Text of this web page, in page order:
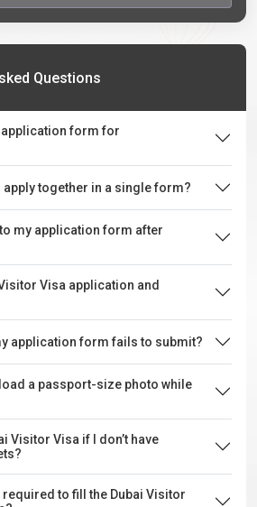
Questions
application form for
together in a single form?
my application form after
Visa application and
application form fails to submit?
a passport-size photo while
Visitor Visa if I don’t have
tickets?
to fill the Dubai Visitor